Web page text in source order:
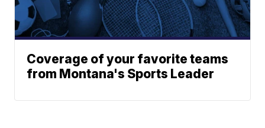
Coverage of your favorite teams
from Montana's Sports Leader